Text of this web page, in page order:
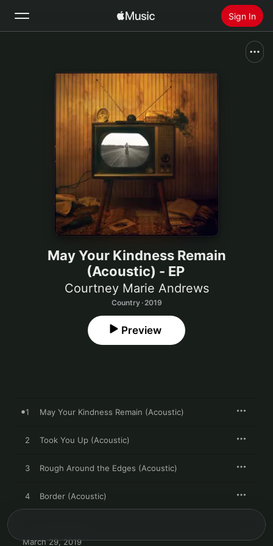
Sign In
Radio
Install Apple Music
May Your Kindness Remain
(Acoustic) - EP
Courtney Marie Andrews
Country · 2019
Preview
1 May Your Kindness Remain (Acoustic)
2 Took You Up (Acoustic)
3 Rough Around the Edges (Acoustic)
4 Border (Acoustic)
March 29, 2019